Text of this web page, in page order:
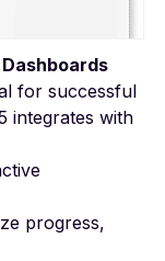
for successful
integrates with
progress,